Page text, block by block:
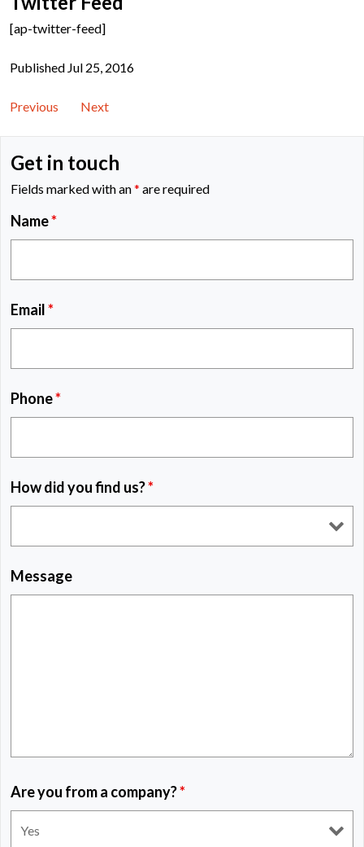
[ap-twitter-feed]
Published Jul 25, 2016
Previous Next
Get in touch
Fields marked with an* are required
Name*
Email*
Phone*
How did you find us?*
Message
Are you from a company?*